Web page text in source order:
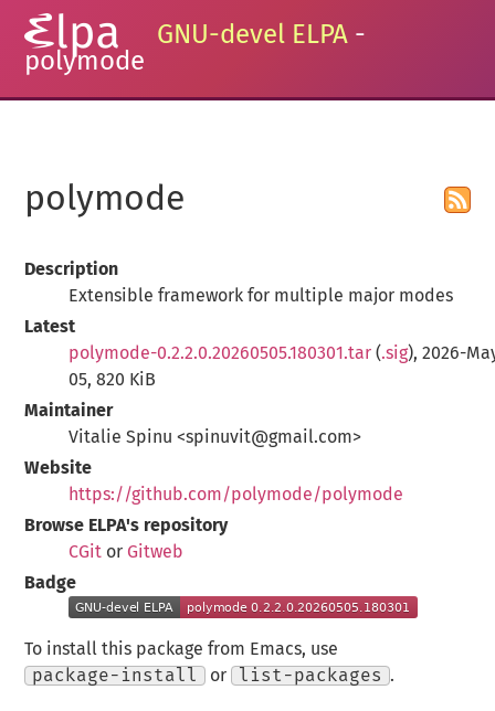
GNU-devel ELPA -
polymode
polymode
Description
Extensible framework for multiple major modes
Latest
polymode-0.2.2.0.20260505.180301.tar (.sig), 2026-
05, 820 KiB
Maintainer
Vitalie Spinu <spinuvit@gmail.com>
Website
https://github.com/polymode/polymode
Browse ELPA's repository
CGit or Gitweb
Badge
To install this package from Emacs, use
package-install
or list-packages .